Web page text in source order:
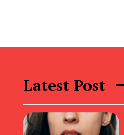
Latest Post